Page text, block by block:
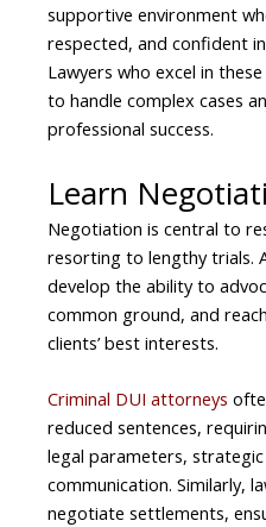
supportive environment
respected, and confident
Lawyers who excel in
to handle complex cases
professional success.
Learn
Negotiation is central to
resorting to lengthy trials.
develop the ability to
common ground, and
clients’ best interests.
Criminal DUI attorneys
reduced sentences,
legal parameters,
communication. Similarly,
negotiate settlements,